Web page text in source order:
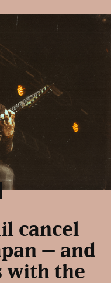
cancel
– and
with the